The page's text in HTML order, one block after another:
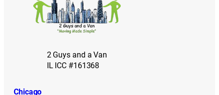
2 Guys and a Van
IL ICC #161368
Chicago